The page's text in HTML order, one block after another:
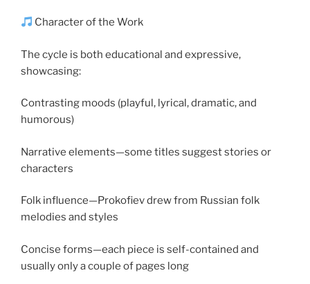
Character of the Work
The cycle is both educational and expressive,
showcasing:
Contrasting moods (playful, lyrical, dramatic, and
humorous)
Narrative elements—some titles suggest stories or
characters
Folk influence—Prokofiev drew from Russian folk
melodies and styles
Concise forms—each piece is self-contained and
usually only a couple of pages long